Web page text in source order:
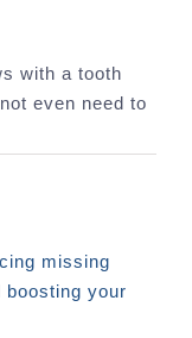
with a tooth
even need to
missing
boosting your